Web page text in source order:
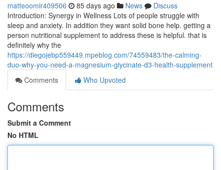
matteoomir409506 85 days ago News
Discuss
Introduction: Synergy in Wellness Lots of people struggle with
sleep and anxiety. In addition they want solid bone help. getting a
person nutritional supplement to address these is helpful. that is
definitely why the
https://diegojebp559449.mpeblog.com/74559483/the-calming-
duo-why-you-need-a-magnesium-glycinate-d3-health-supplement
Comments
Who Upvoted
Comments
Submit a Comment
No HTML